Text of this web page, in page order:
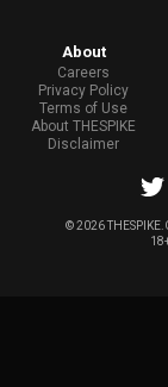
About
Careers
Privacy Policy
Terms of Use
About THESPIKE
Disclaimer
©2026